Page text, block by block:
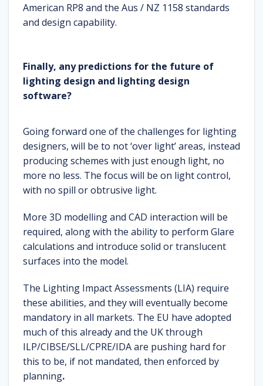
American RP8 and the Aus / NZ 1158 standards
and design capability.
Finally, any predictions for the future of
lighting design and lighting design
software?
Going forward one of the challenges for lighting
designers, will be to not ‘over light’ areas, instead
producing schemes with just enough light, no
more no less. The focus will be on light control,
with no spill or obtrusive light.
More 3D modelling and CAD interaction will be
required, along with the ability to perform Glare
calculations and introduce solid or translucent
surfaces into the model.
The Lighting Impact Assessments (LIA) require
these abilities, and they will eventually become
mandatory in all markets. The EU have adopted
much of this already and the UK through
ILP/CIBSE/SLL/CPRE/IDA are pushing hard for
this to be, if not mandated, then enforced by
planning.